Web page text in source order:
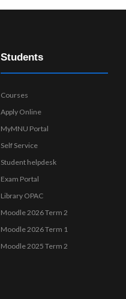
Students
Courses
Apply Online
MyMNU Portal
Self Service
Student helpdesk
Exam Portal
Library OPAC
Moodle 2026 Term 2
Moodle 2026 Term 1
Moodle 2025 Term 2